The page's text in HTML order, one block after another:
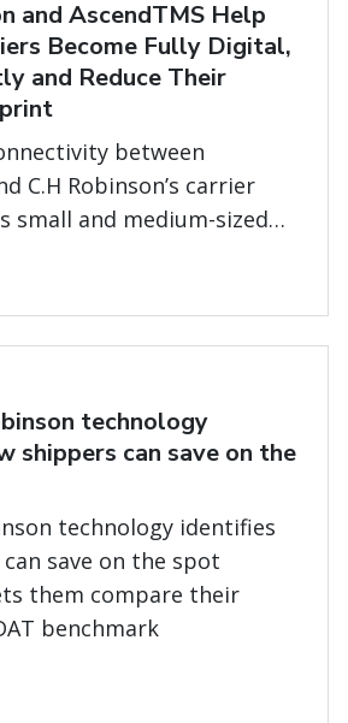
and AscendTMS Help
Become Fully Digital,
and Reduce Their
between
C.H Robinson’s carrier
business operations
technology
shippers can save on the
technology identifies
save on the spot
them compare their
benchmark